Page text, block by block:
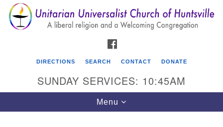
Search
for:
Search
Google
Map
DIRECTIONS SEARCH CONTACT DONATE
SUNDAY SERVICES: 10:45AM
Toggle
navigation
Menu